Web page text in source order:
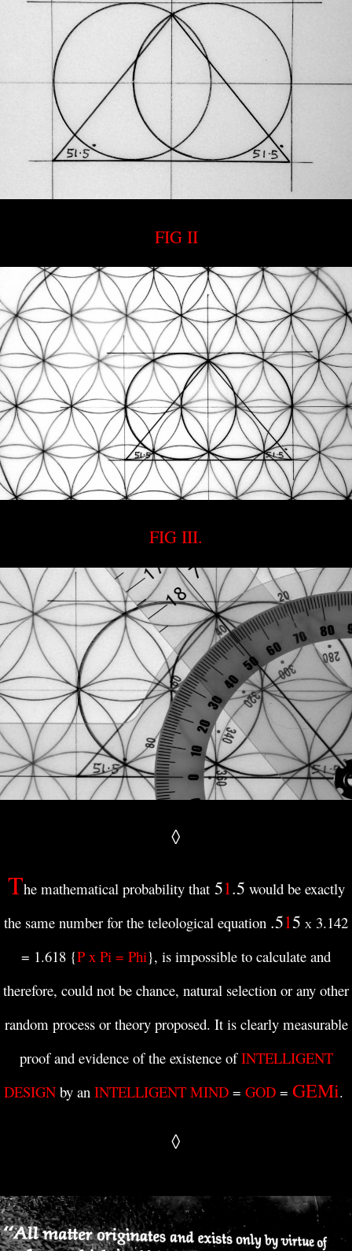
FIG II
FIG III.
◊
The mathematical probability that51.5 would be exactly
the same number for the teleological equation .515 X 3.142
= 1.618 {P x Pi = Phi}, is impossible to calculate and
therefore, could not be chance, natural selection or any other
random process or theory proposed. It is clearly measurable
proof and evidence of the existence ofINTELLIGENT
DESIGN by an INTELLIGENT MIND = GOD = GEMi.
◊